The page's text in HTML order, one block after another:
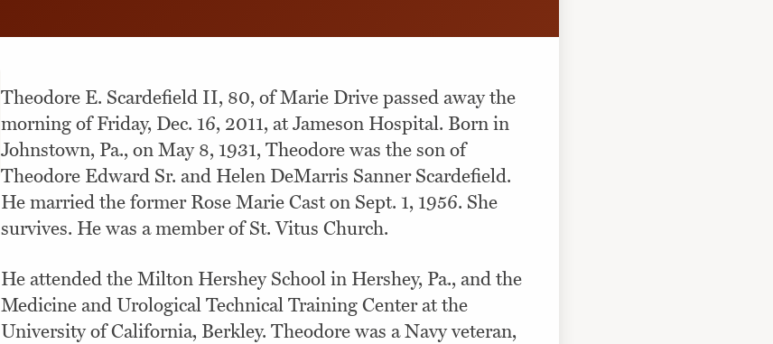
Theodore E. Scardefield II, 80, of Marie Drive passed away the
morning of Friday, Dec. 16, 2011, at Jameson Hospital. Born in
Johnstown, Pa., on May 8, 1931, Theodore was the son of
Theodore Edward Sr. and Helen DeMarris Sanner Scardefield.
He married the former Rose Marie Cast on Sept. 1, 1956. She
survives. He was a member of St. Vitus Church.
He attended the Milton Hershey School in Hershey, Pa., and the
Medicine and Urological Technical Training Center at the
University of California, Berkley. Theodore was a Navy veteran,